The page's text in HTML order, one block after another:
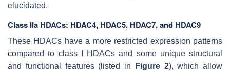
elucidated.
Class IIa HDACs: HDAC4, HDAC5, HDAC7, and HDAC9
These HDACs have a more restricted expression patterns
compared to class I HDACs and some unique structural
and functional features (listed in
Figure 2), which allow